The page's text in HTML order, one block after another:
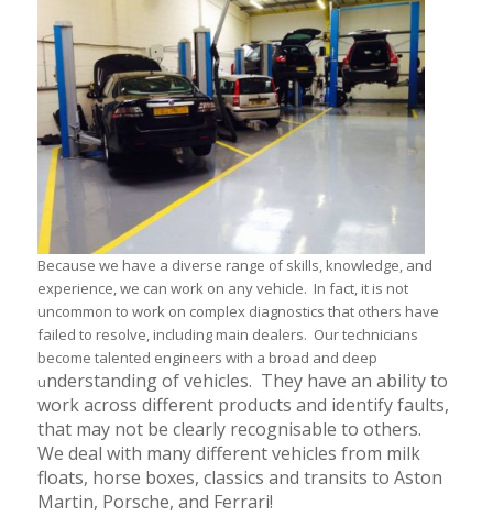
Because we have a diverse range of skills, knowledge, and
experience, we can work on any vehicle. In fact, it is not
uncommon to work on complex diagnostics that others have
failed to resolve, including main dealers. Our technicians
become talented engineers with a broad and deep
understanding of vehicles. They have an ability to
work across different products and identify faults,
that may not be clearly recognisable to others.
We deal with many different vehicles from milk
floats, horse boxes, classics and transits to Aston
Martin, Porsche, and Ferrari!